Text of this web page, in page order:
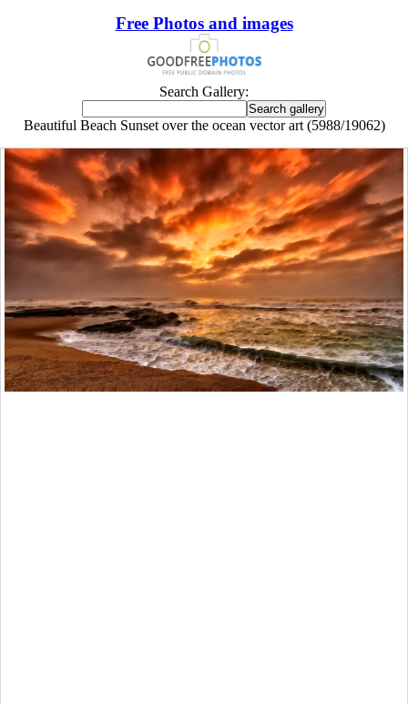
Free Photos and images
Search Gallery:
Beautiful Beach Sunset over the ocean vector art (5988/19062)